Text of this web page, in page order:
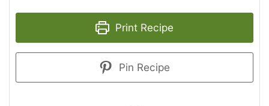
Print Recipe
Pin Recipe